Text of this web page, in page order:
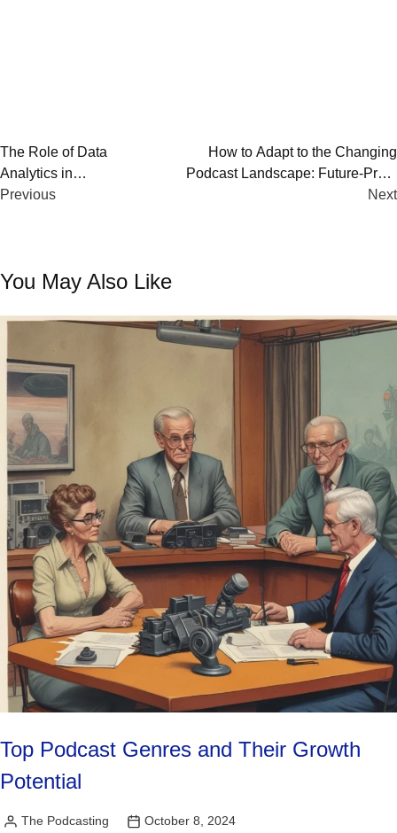
Post
navigation
The Role of Data
Analytics in
Podcasting’s Future
Previous
How to Adapt to the Changing
Podcast Landscape: Future-Proof
Your Podcast
Next
You May Also Like
Top Podcast Genres and Their Growth
Potential
Posted
The Podcasting October 8, 2024